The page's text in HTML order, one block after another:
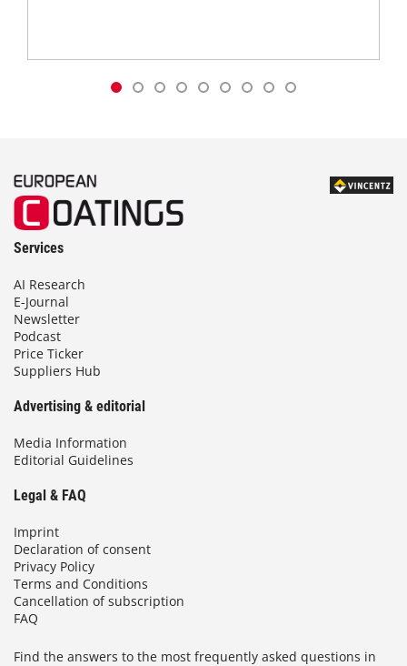
Services
AI Research
E-Journal
Newsletter
Podcast
Price Ticker
Suppliers Hub
Advertising & editorial
Media Information
Editorial Guidelines
Legal & FAQ
Imprint
Declaration of consent
Privacy Policy
Terms and Conditions
Cancellation of subscription
FAQ
Find the answers to the most frequently asked questions in